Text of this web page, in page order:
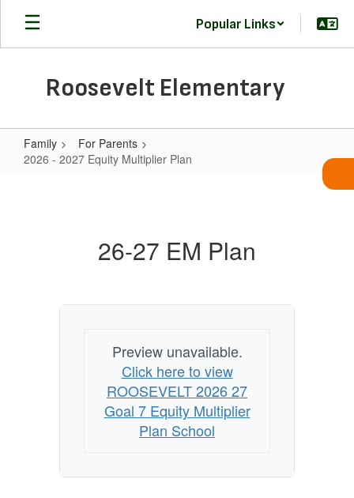
Skip
main
Popular Links
Roosevelt Elementary
Family
For Parents
2026 - 2027 Equity Multiplier Plan
26-27 EM Plan
Preview unavailable.
Click here to view
ROOSEVELT 2026 27
Goal 7 Equity Multiplier
Plan School